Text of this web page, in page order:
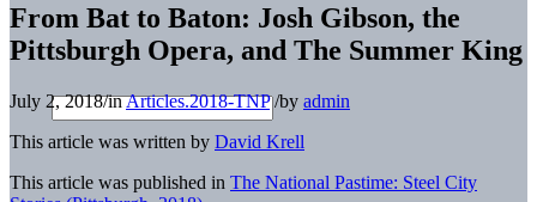
From Bat to Baton: Josh Gibson, the
Pittsburgh Opera, and The Summer King
July 2, 2018/inArticles.2018-TNP /by admin
This article was written by David Krell
This article was published in The National Pastime: Steel City